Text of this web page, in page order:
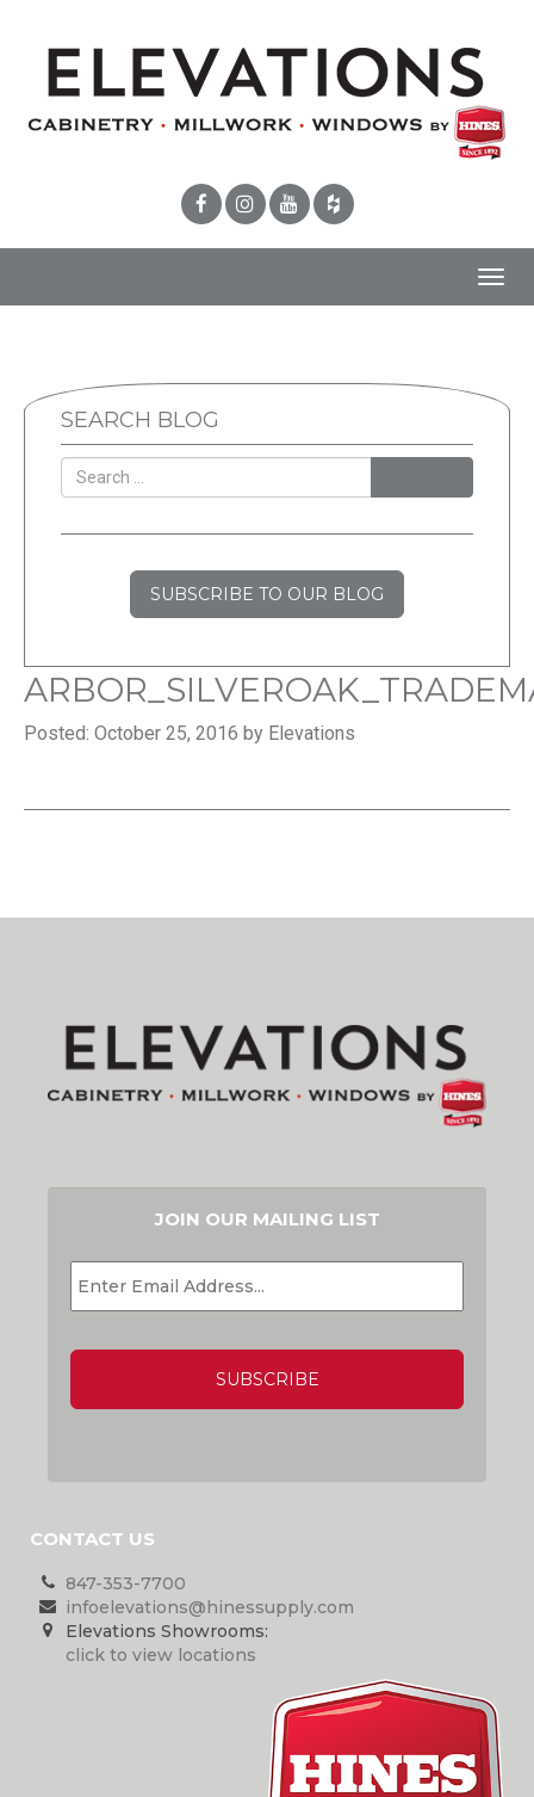
SEARCH BLOG
SUBSCRIBE TO OUR BLOG
Posted: October 25, 2016 by Elevations
JOIN OUR MAILING LIST
EMAIL *
CONTACT US
847-353-7700
infoelevations@hinessupply.com
Elevations Showrooms:
click to view locations